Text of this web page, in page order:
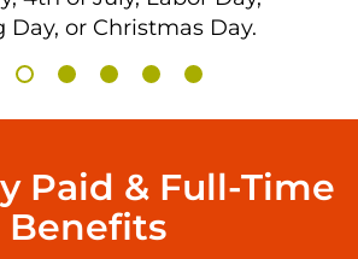
Day, or Christmas Day.
Paid & Full-Time
Benefits